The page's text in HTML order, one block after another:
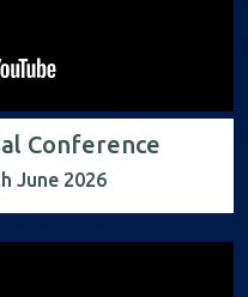
Conference
June 2026